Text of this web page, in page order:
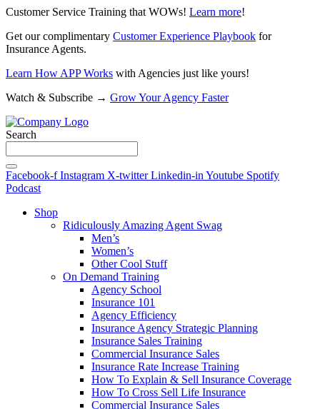
Customer Service Training that WOWs! Learn more!
Get our complimentary Customer Experience Playbook for
Insurance Agents.
Learn How APP Works with Agencies just like yours!
Watch & Subscribe → Grow Your Agency Faster
Search
Facebook-f Instagram X-twitter Linkedin-in Youtube Spotify
Podcast
Shop
Ridiculously Amazing Agent Swag
Men’s
Women’s
Other Cool Stuff
On Demand Training
Agency School
Insurance 101
Agency Efficiency
Insurance Agency Strategic Planning
Insurance Sales Training
Commercial Insurance Sales
Insurance Rate Increase Training
How To Explain & Sell Insurance Coverage
How To Cross Sell Life Insurance
Commercial Insurance Sales